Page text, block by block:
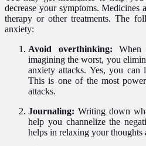
decrease your symptoms. Medicines
therapy or other treatments. The
anxiety:
Avoid overthinking:
imagining the worst, you
anxiety attacks. Yes, you can
This is one of the most
attacks.
Journaling:Writing down
help you channelize the
helps in relaxing your thoughts